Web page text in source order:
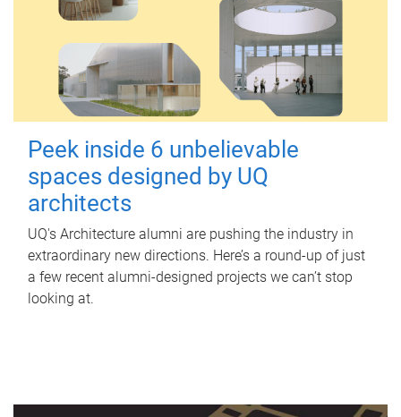
Peek inside 6 unbelievable
spaces designed by UQ
architects
UQ's Architecture alumni are pushing the industry in
extraordinary new directions. Here’s a round-up of just
a few recent alumni-designed projects we can’t stop
looking at.